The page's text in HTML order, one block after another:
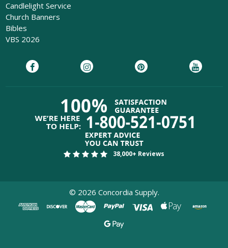
Candlelight Service
Church Banners
Bibles
VBS 2026
38,000+ Reviews
© 2026 Concordia Supply.